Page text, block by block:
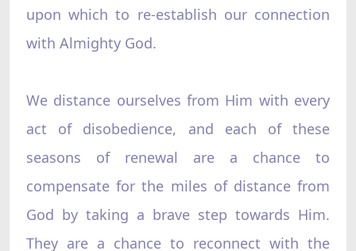
upon which to re-establish our connection
with Almighty God.
We distance ourselves from Him with every
act of disobedience, and each of these
seasons of renewal are a chance to
compensate for the miles of distance from
God by taking a brave step towards Him.
They are a chance to reconnect with the